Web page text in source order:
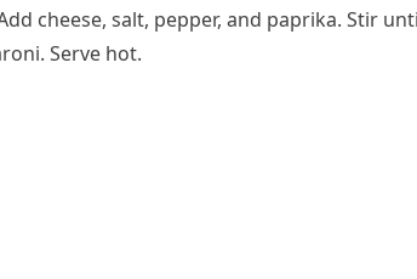
cheese, salt, pepper, and paprika. Stir
Serve hot.